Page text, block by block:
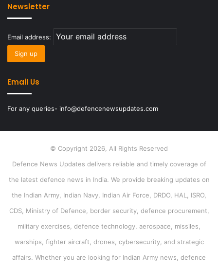
Newsletter
Email address:
Email Us
For any queries- info@defencenewsupdates.com
© Copyright 2026, All Rights Reserved
Defence News Updates delivers reliable and timely coverage of
the latest defence news in India. We provide breaking updates on
the Indian Army, Indian Navy, Indian Air Force, DRDO, HAL, ISRO,
CDS, Ministry of Defence, border security, defence procurement,
military exercises, defence technology, aerospace, missiles,
warships, fighter aircraft, drones, cybersecurity, and strategic
affairs. Whether you are looking for Indian Army news, defence